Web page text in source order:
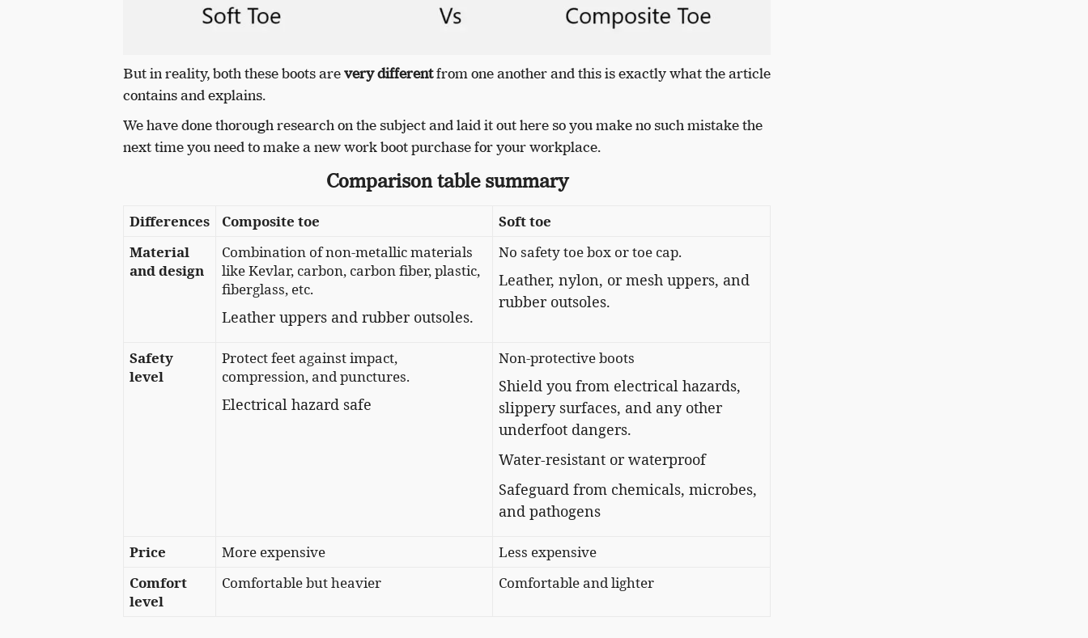
But in reality, both these boots arevery differentfrom one another and this is exactly what the article
contains and explains.
We have done thorough research on the subject and laid it out here so you make no such mistake the
next time you need to make a new work boot purchase for your workplace.
Comparison table summary
Differences Composite toe
Soft toe
Material
and design
Combination of non-metallic materials
like Kevlar, carbon, carbon fiber, plastic,
fiberglass, etc.
Leather uppers and rubber outsoles.
No safety toe box or toe cap.
Leather, nylon, or mesh uppers, and
rubber outsoles.
Safety
level
Protect feet against impact,
compression, and punctures.
Electrical hazard safe
Non-protective boots
​​Shield you from electrical hazards,
slippery surfaces, and any other
underfoot dangers.
Water-resistant or waterproof
Safeguard from ​​chemicals, microbes,
and pathogens
Price More expensive
Less expensive
Comfort
level
Comfortable but heavier Comfortable and lighter